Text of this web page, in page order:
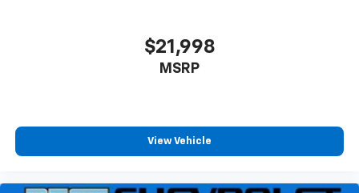
$21,998
MSRP
View Vehicle